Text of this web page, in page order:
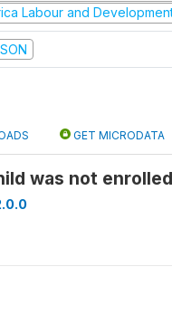
Labour and
GET MICRODATA
was not